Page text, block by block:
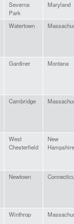
Severna
Park
Maryland
Watertown
Gardiner Montana
Cambridge
West
Chesterfield
New
Hampshire
Newtown
Winthrop